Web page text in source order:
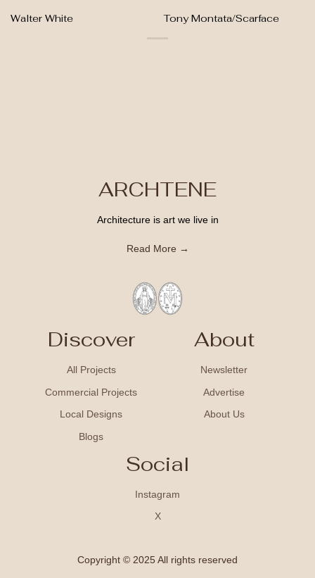
Walter White Tony Montata/Scarface
ARCHTENE
Architecture is art we live in
Read More →
Discover
All Projects
Commercial Projects
Local Designs
Blogs
About
Newsletter
Advertise
About Us
Social
Instagram
X
Copyright © 2025 All rights reserved